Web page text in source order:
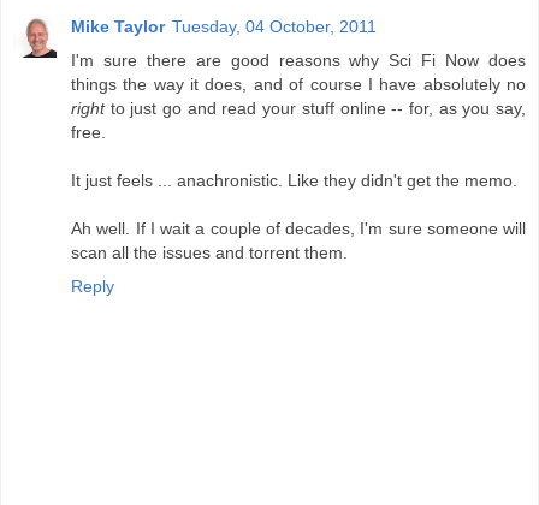
Mike Taylor Tuesday, 04 October, 2011
I'm sure there are good reasons why Sci Fi Now does
things the way it does, and of course I have absolutely no
rightto just go and read your stuff online -- for, as you say,
free.
It just feels ... anachronistic. Like they didn't get the memo.
Ah well. If I wait a couple of decades, I'm sure someone will
scan all the issues and torrent them.
Reply